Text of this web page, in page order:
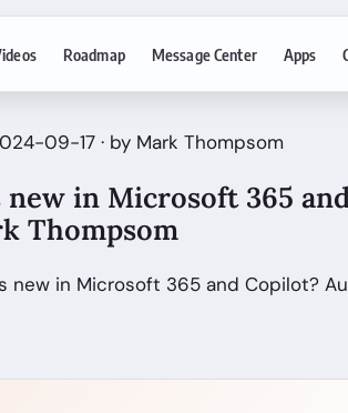
Roadmap Message Center Apps
09-17 · by Mark Thompsom
new in Microsoft 365
Thompsom
new in Microsoft 365 and Copilot?